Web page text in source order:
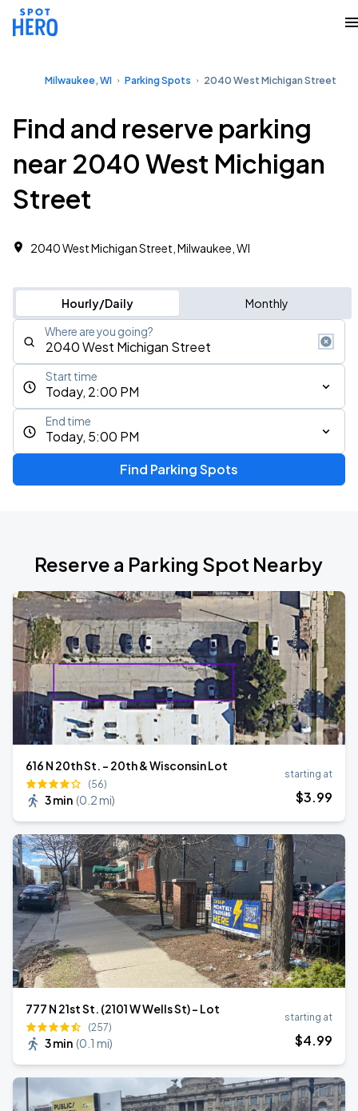
Milwaukee, WI Parking Spots 2040 West Michigan Street
Find and reserve parking
near 2040 West Michigan
Street
2040 West Michigan Street, Milwaukee, WI
Hourly/Daily Monthly
Where are you going?
Today, 2:00 PM
Start time
Today, 5:00 PM
End time
Find Parking Spots
Reserve a Parking Spot Nearby
616 N 20th St. - 20th & Wisconsin Lot
(56)
3 min (0.2 mi)
starting at
$3.99
777 N 21st St. (2101 W Wells St) - Lot
(257)
3 min (0.1 mi)
starting at
$4.99